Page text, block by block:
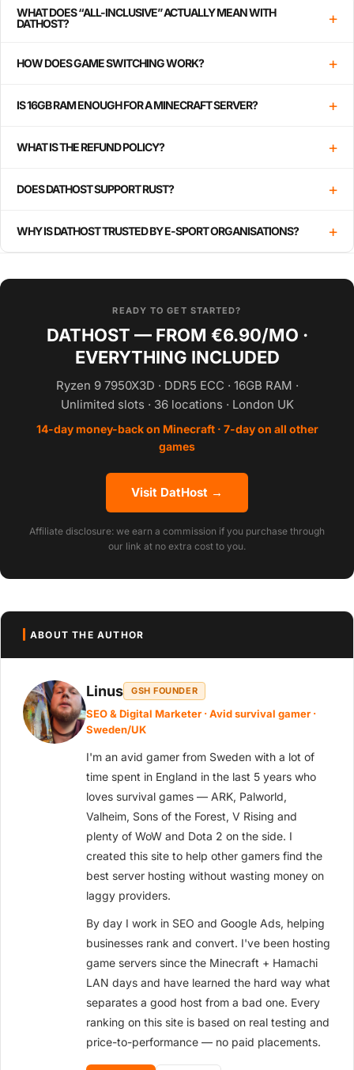
WHAT DOES “ALL-INCLUSIVE” ACTUALLY MEAN WITH
DATHOST?
+
HOW DOES GAME SWITCHING WORK? +
IS 16GB RAM ENOUGH FOR A MINECRAFT SERVER? +
WHAT IS THE REFUND POLICY? +
DOES DATHOST SUPPORT RUST? +
WHY IS DATHOST TRUSTED BY E-SPORT ORGANISATIONS? +
READY TO GET STARTED?
DATHOST — FROM €6.90/MO ·
EVERYTHING INCLUDED
Ryzen 9 7950X3D · DDR5 ECC · 16GB RAM ·
Unlimited slots · 36 locations · London UK
14-day money-back on Minecraft · 7-day on all other
games
Visit DatHost →
Affiliate disclosure: we earn a commission if you purchase through
our link at no extra cost to you.
ABOUT THE AUTHOR
Linus GSH FOUNDER
SEO & Digital Marketer · Avid survival gamer ·
Sweden/UK
I'm an avid gamer from Sweden with a lot of
time spent in England in the last 5 years who
loves survival games — ARK, Palworld,
Valheim, Sons of the Forest, V Rising and
plenty of WoW and Dota 2 on the side. I
created this site to help other gamers find the
best server hosting without wasting money on
laggy providers.
By day I work in SEO and Google Ads, helping
businesses rank and convert. I've been hosting
game servers since the Minecraft + Hamachi
LAN days and have learned the hard way what
separates a good host from a bad one. Every
ranking on this site is based on real testing and
price-to-performance — no paid placements.